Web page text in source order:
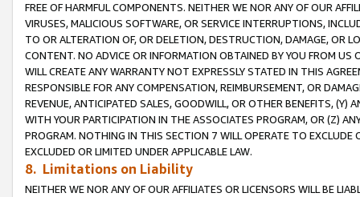
FREE OF HARMFUL COMPONENTS. NEITHER WE NOR ANY OF OUR
VIRUSES, MALICIOUS SOFTWARE, OR SERVICE INTERRUPTIONS,
TO OR ALTERATION OF, OR DELETION, DESTRUCTION, DAMAGE, OR
CONTENT. NO ADVICE OR INFORMATION OBTAINED BY YOU FROM
WILL CREATE ANY WARRANTY NOT EXPRESSLY STATED IN THIS
RESPONSIBLE FOR ANY COMPENSATION, REIMBURSEMENT, OR
REVENUE, ANTICIPATED SALES, GOODWILL, OR OTHER BENEFITS,
WITH YOUR PARTICIPATION IN THE ASSOCIATES PROGRAM, OR (Z)
PROGRAM. NOTHING IN THIS SECTION 7 WILL OPERATE TO
EXCLUDED OR LIMITED UNDER APPLICABLE LAW.
8. Limitations on Liability
NEITHER WE NOR ANY OF OUR AFFILIATES OR LICENSORS WILL BE